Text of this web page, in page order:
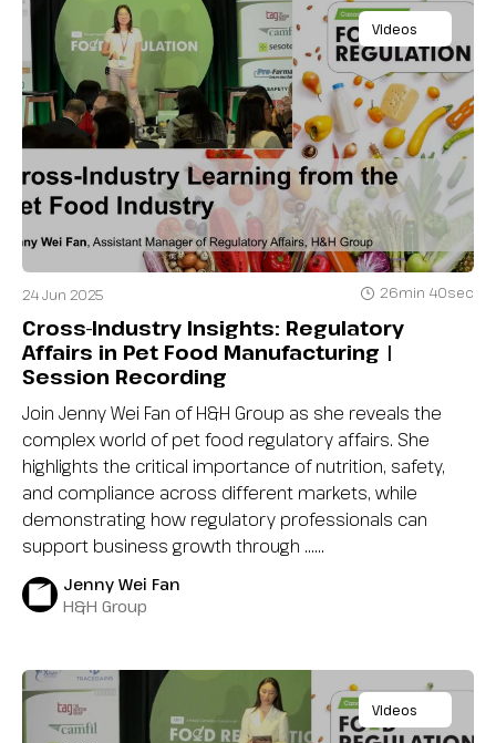
Videos
24 Jun 2025 26min 40sec
Cross-Industry Insights: Regulatory
Affairs in Pet Food Manufacturing |
Session Recording
Join Jenny Wei Fan of H&H Group as she reveals the
complex world of pet food regulatory affairs. She
highlights the critical importance of nutrition, safety,
and compliance across different markets, while
demonstrating how regulatory professionals can
support business growth through …...
Jenny Wei Fan
H&H Group
Videos